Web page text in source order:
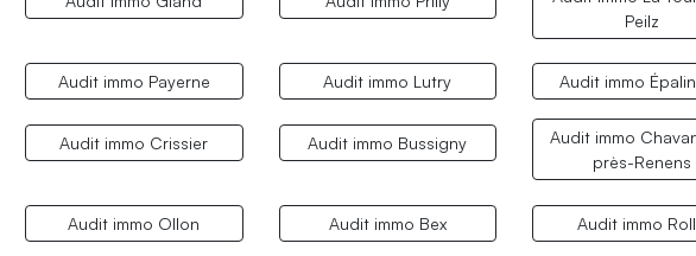
Peilz
Audit immo Payerne Audit immo Lutry Audit immo
Audit immo Crissier Audit immo Bussigny
Audit immo
près-Renens
Audit immo Ollon Audit immo Bex Audit immo